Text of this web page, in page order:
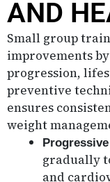
AND
Small group
improvements
progression,
preventive
ensures
weight
gradually
and